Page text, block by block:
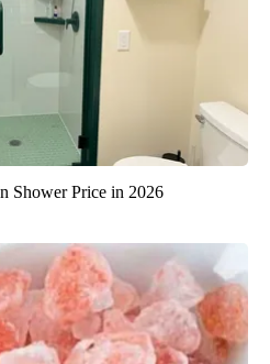
Shower Price in 2026